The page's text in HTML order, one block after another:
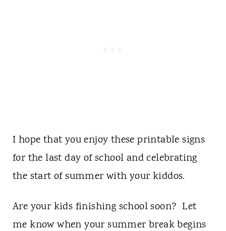
I hope that you enjoy these printable signs
for the last day of school and celebrating
the start of summer with your kiddos.
Are your kids finishing school soon? Let
me know when your summer break begins